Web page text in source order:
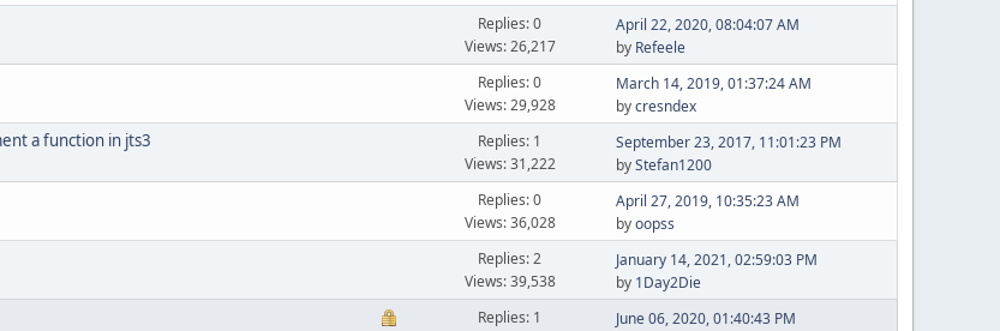
Replies: 0
Views: 26,217
April 22, 2020, 08:04:07 AM
by Refeele
Replies: 0
Views: 29,928
March 14, 2019, 01:37:24 AM
bycresndex
a function in jts3
Replies: 1
Views: 31,222
September 23, 2017, 11:01:23 PM
byStefan1200
Replies: 0
Views: 36,028
April 27, 2019, 10:35:23 AM
byoopss
Replies: 2
Views: 39,538
January 14, 2021, 02:59:03 PM
by 1Day2Die
Replies: 1
June 06, 2020, 01:40:43 PM